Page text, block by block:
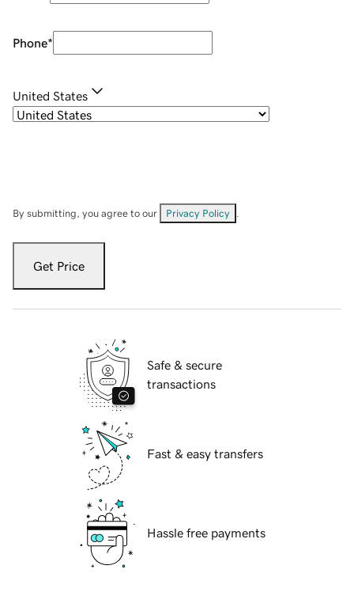
Phone*
United States
By submitting, you agree to our Privacy Policy
Get Price
Safe & secure
transactions
Fast & easy transfers
Hassle free payments